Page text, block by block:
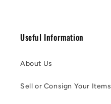
Useful Information
About Us
Sell or Consign Your Items